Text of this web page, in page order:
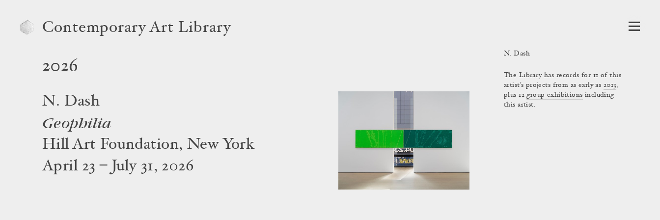
Contemporary Art Library
N. Dash
The Library has records for 11 of this
artist's projects from as early as 2013,
plus 12group exhibitions including
this artist.
2026
N. Dash
Geophilia
Hill Art Foundation, New York
April 23 – July 31, 2026